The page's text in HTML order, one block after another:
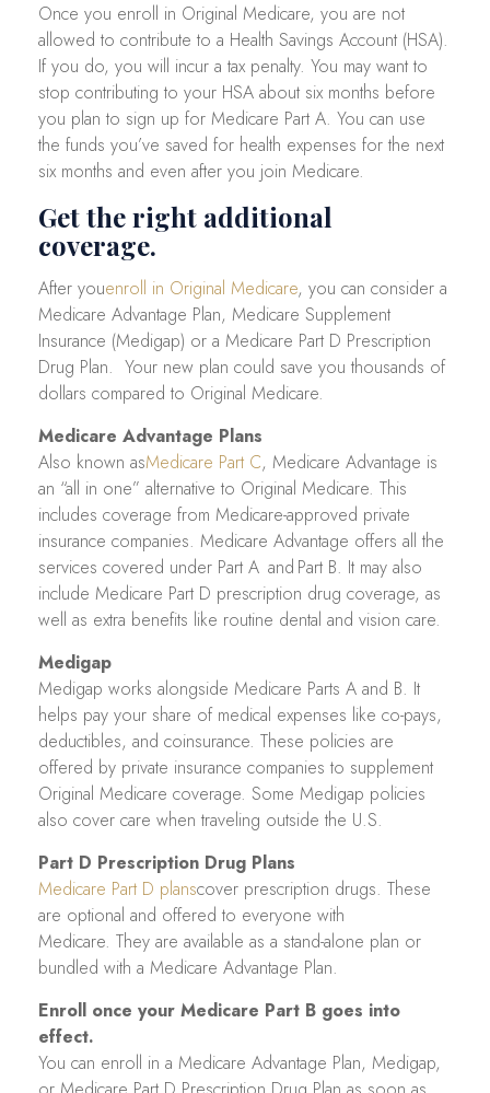
Once you enroll in Original Medicare, you are not
allowed to contribute to a Health Savings Account (HSA).
If you do, you will incur a tax penalty. You may want to
stop contributing to your HSA about six months before
you plan to sign up for Medicare Part A. You can use
the funds you’ve saved for health expenses for the next
six months and even after you join Medicare.
Get the right additional
coverage.
After youenroll in Original Medicare, you can consider a
Medicare Advantage Plan, Medicare Supplement
Insurance (Medigap) or a Medicare Part D Prescription
Drug Plan. Your new plan could save you thousands of
dollars compared to Original Medicare.
Medicare Advantage Plans
Also known asMedicare Part C, Medicare Advantage is
an “all in one” alternative to Original Medicare. This
includes coverage from Medicare-approved private
insurance companies. Medicare Advantage offers all the
services covered under Part A and Part B. It may also
include Medicare Part D prescription drug coverage, as
well as extra benefits like routine dental and vision care.
Medigap
Medigap works alongside Medicare Parts A and B. It
helps pay your share of medical expenses like co-pays,
deductibles, and coinsurance. These policies are
offered by private insurance companies to supplement
Original Medicare coverage. Some Medigap policies
also cover care when traveling outside the U.S.
Part D Prescription Drug Plans
Medicare Part D planscover prescription drugs. These
are optional and offered to everyone with
Medicare. They are available as a stand-alone plan or
bundled with a Medicare Advantage Plan.
Enroll once your Medicare Part B goes into
effect.
You can enroll in a Medicare Advantage Plan, Medigap,